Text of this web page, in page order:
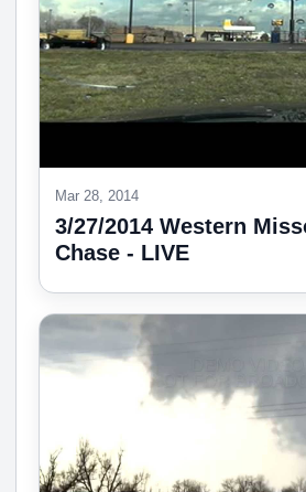
Mar 28, 2014
3/27/2014 Western
Chase - LIVE